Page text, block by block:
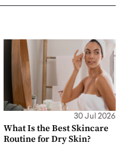
30 Jul 2026
What Is the Best Skincare
Routine for Dry Skin?